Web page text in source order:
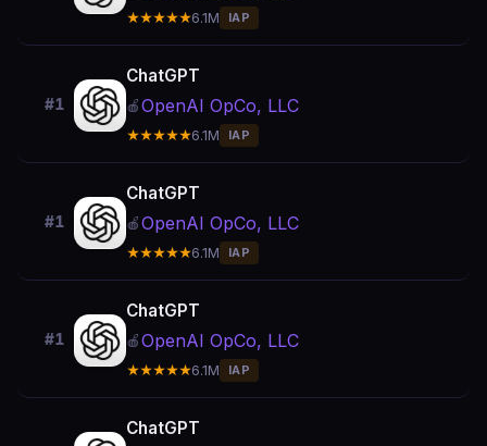
★★★★★6.1M IAP
#1
ChatGPT
🍎OpenAI OpCo, LLC
★★★★★6.1M IAP
#1
ChatGPT
🍎OpenAI OpCo, LLC
★★★★★6.1M IAP
#1
ChatGPT
🍎OpenAI OpCo, LLC
★★★★★6.1M IAP
ChatGPT